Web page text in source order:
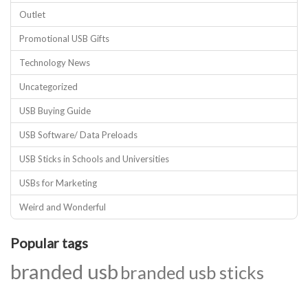
Outlet
Promotional USB Gifts
Technology News
Uncategorized
USB Buying Guide
USB Software/ Data Preloads
USB Sticks in Schools and Universities
USBs for Marketing
Weird and Wonderful
Popular tags
branded usb branded usb sticks